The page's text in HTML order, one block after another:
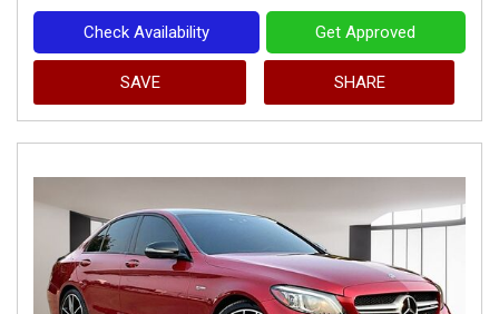
Check Availability Get Approved
SAVE SHARE